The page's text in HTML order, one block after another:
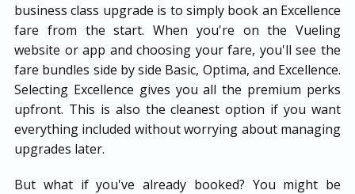
business class upgrade is to simply book an Excellence
fare from the start. When you're on the Vueling
website or app and choosing your fare, you'll see the
fare bundles side by side Basic, Optima, and Excellence.
Selecting Excellence gives you all the premium perks
upfront. This is also the cleanest option if you want
everything included without worrying about managing
upgrades later.
But what if you've already booked? You might be